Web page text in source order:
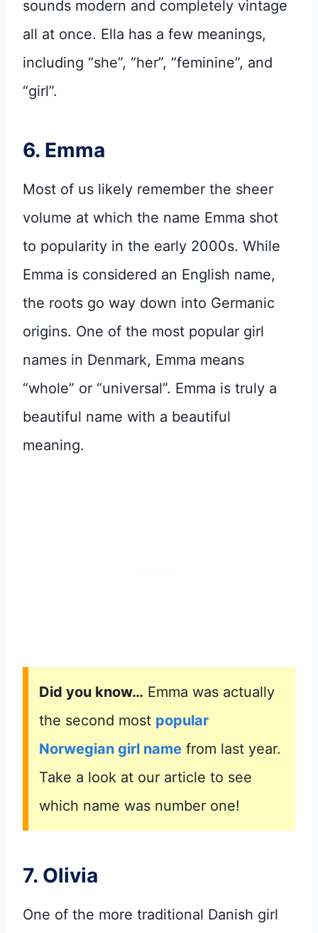
sounds modern and completely vintage
all at once. Ella has a few meanings,
including “she”, “her”, “feminine”, and
“girl”.
6. Emma
Most of us likely remember the sheer
volume at which the name Emma shot
to popularity in the early 2000s. While
Emma is considered an English name,
the roots go way down into Germanic
origins. One of the most popular girl
names in Denmark, Emma means
“whole” or “universal”. Emma is truly a
beautiful name with a beautiful
meaning.
Did you know… Emma was actually
the second most popular
Norwegian girl name from last year.
Take a look at our article to see
which name was number one!
7. Olivia
One of the more traditional Danish girl